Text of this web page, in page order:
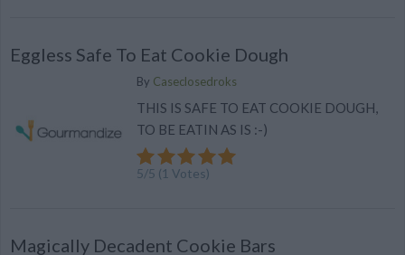
Eggless Safe To Eat Cookie Dough
By Caseclosedroks
THIS IS SAFE TO EAT COOKIE DOUGH,
TO BE EATIN AS IS :-)
5/5 (1 Votes)
Magically Decadent Cookie Bars